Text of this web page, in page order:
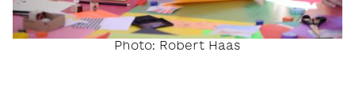
Photo: Robert Haas